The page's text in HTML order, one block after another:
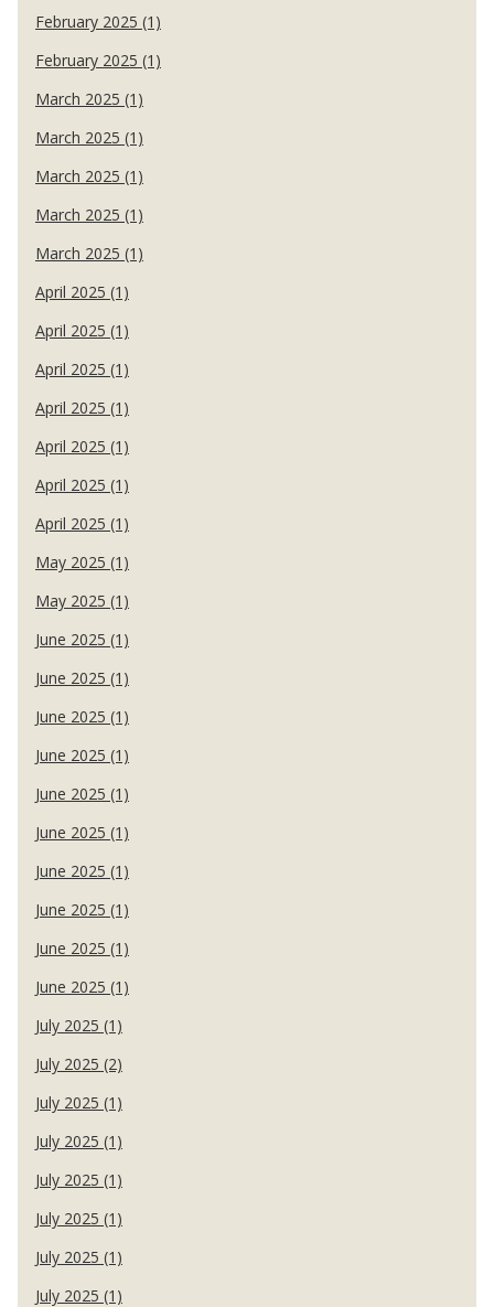
February 2025 (1)
February 2025 (1)
March 2025 (1)
March 2025 (1)
March 2025 (1)
March 2025 (1)
March 2025 (1)
April 2025 (1)
April 2025 (1)
April 2025 (1)
April 2025 (1)
April 2025 (1)
April 2025 (1)
April 2025 (1)
May 2025 (1)
May 2025 (1)
June 2025 (1)
June 2025 (1)
June 2025 (1)
June 2025 (1)
June 2025 (1)
June 2025 (1)
June 2025 (1)
June 2025 (1)
June 2025 (1)
June 2025 (1)
July 2025 (1)
July 2025 (2)
July 2025 (1)
July 2025 (1)
July 2025 (1)
July 2025 (1)
July 2025 (1)
July 2025 (1)